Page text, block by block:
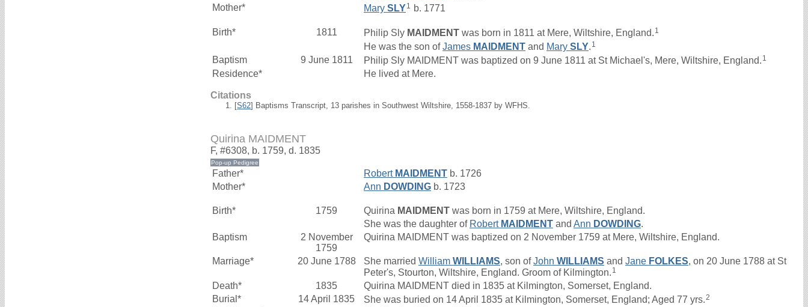
Mother*
Mary SLY1 b. 1771
Birth* 1811 Philip Sly MAIDMENT was born in 1811 at Mere, Wiltshire, England. 1
He was the son ofJames MAIDMENT and Mary SLY. 1
Baptism 9 June 1811 Philip Sly MAIDMENT was baptized on 9 June 1811 at St Michael's, Mere, Wiltshire, England. 1
Residence* He lived at Mere.
Citations
[S62] Baptisms Transcript, 13 parishes in Southwest Wiltshire, 1558-1837 by WFHS.
Quirina MAIDMENT
F, #6308, b. 1759, d. 1835
Father* Robert MAIDMENT b. 1726
Mother*
Ann DOWDING b. 1723
Birth* 1759 Quirina MAIDMENT was born in 1759 at Mere, Wiltshire, England.
She was the daughter of Robert MAIDMENT and Ann DOWDING.
Baptism
2 November
1759
Quirina MAIDMENT was baptized on 2 November 1759 at Mere, Wiltshire, England.
Marriage* 20 June 1788 She married William WILLIAMS, son ofJohn WILLIAMS and Jane FOLKES, on 20 June 1788 at St
Peter's, Stourton, Wiltshire, England. Groom of Kilmington. 1
Death* 1835
Quirina MAIDMENT died in 1835 at Kilmington, Somerset, England.
Burial*
14 April 1835 She was buried on 14 April 1835 at Kilmington, Somerset, England; Aged 77 yrs.2